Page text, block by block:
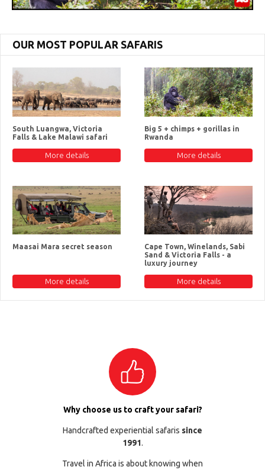
OUR MOST POPULAR SAFARIS
South Luangwa, Victoria
Falls & Lake Malawi safari
More details
Big 5 + chimps + gorillas in
Rwanda
More details
Maasai Mara secret season
More details
Cape Town, Winelands, Sabi
Sand & Victoria Falls - a
luxury journey
More details
Why choose us to craft your safari?
Handcrafted experiential safaris since
1991.
Travel in Africa is about knowing when